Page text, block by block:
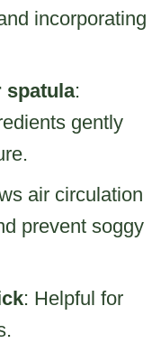
incorporating
spatula:
gently
air circulation
prevent soggy
: Helpful for